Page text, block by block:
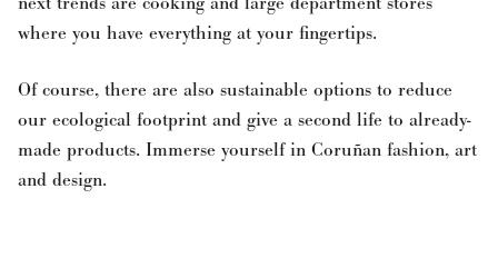
where you have everything at your fingertips.
Of course, there are also sustainable options to reduce
our ecological footprint and give a second life to already-
made products. Immerse yourself in Coruñan fashion, art
and design.